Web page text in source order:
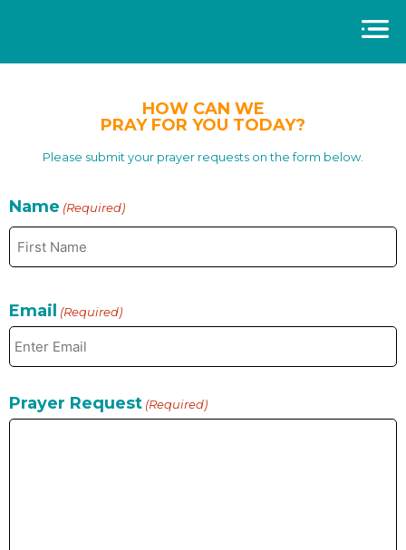
HOW CAN WE
PRAY FOR YOU TODAY?
Please submit your prayer requests on the form below.
Name (Required)
Email (Required)
Prayer Request (Required)